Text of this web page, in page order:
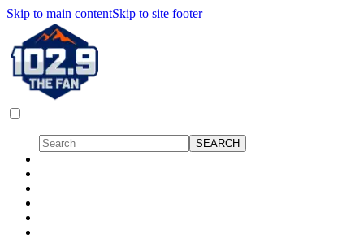
Skip to main contentSkip to site footer